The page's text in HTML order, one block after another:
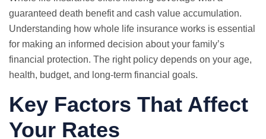
guaranteed death benefit and cash value accumulation.
Understanding how whole life insurance works is essential
for making an informed decision about your family’s
financial protection. The right policy depends on your age,
health, budget, and long-term financial goals.
Key Factors That Affect
Your Rates